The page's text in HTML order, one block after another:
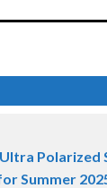
Polarized
Summer